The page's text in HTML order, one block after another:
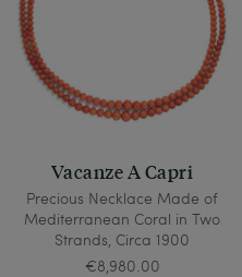
Vacanze A Capri
Precious Necklace Made of
Mediterranean Coral in Two
Strands, Circa 1900
€8,980.00